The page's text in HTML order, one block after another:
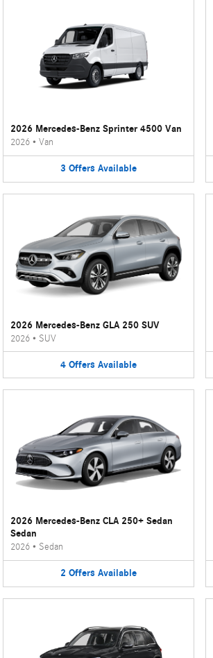
2026 Mercedes-Benz Sprinter 4500 Van
2026• Van
3 Offers Available
2026 Mercedes-Benz GLA 250 SUV
2026• SUV
4 Offers Available
2026 Mercedes-Benz CLA 250+ Sedan
Sedan
2026• Sedan
2 Offers Available